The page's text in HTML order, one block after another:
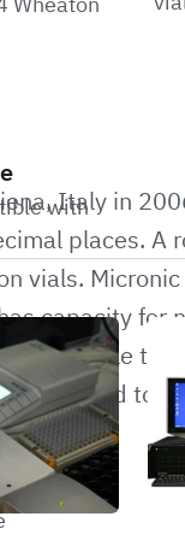
with
Italy in
places. A
vials.
capacity for
The cycle
outputted to a